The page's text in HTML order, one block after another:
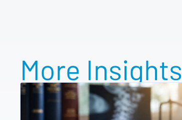
More Insights